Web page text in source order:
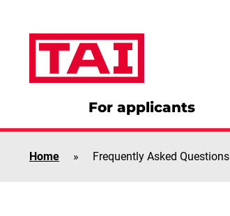
For applicants
Home » Frequently Asked Questions